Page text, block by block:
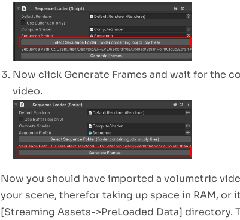
Now click Generate Frames and wait for the
video.
Now you should have imported a volumetric
your scene, therefor taking up space in RAM, or
[Streaming Assets->PreLoaded Data] directory.